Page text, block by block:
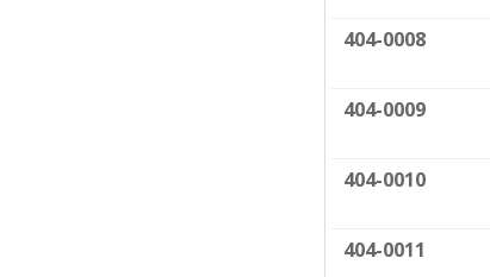
404-0008
404-0009
404-0010
404-0011